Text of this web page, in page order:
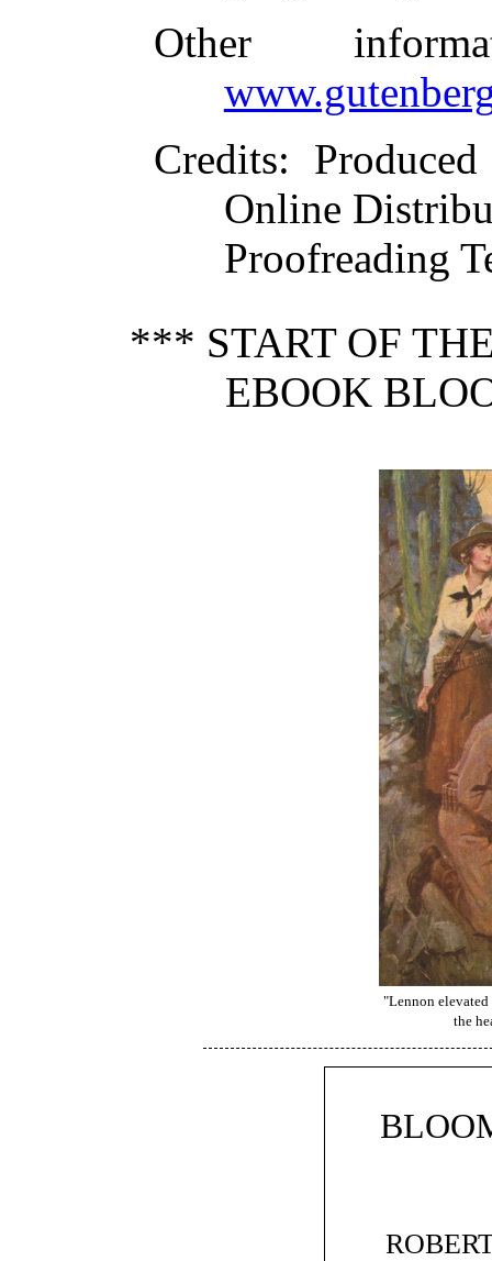
Other
Credits:
Online
Proofreading
*** START OF
EBOOK
"Lennon elevated
the